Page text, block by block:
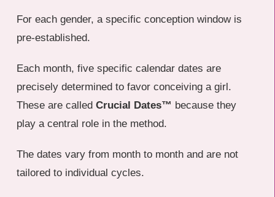
For each gender, a specific conception window is
pre-established.
Each month, five specific calendar dates are
precisely determined to favor conceiving a girl.
These are called Crucial Dates™ because they
play a central role in the method.
The dates vary from month to month and are not
tailored to individual cycles.